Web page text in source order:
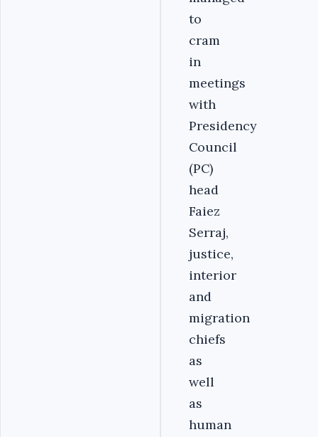
to
cram
in
meetings
with
Presidency
Council
(PC)
head
Faiez
Serraj,
justice,
interior
and
migration
chiefs
as
well
as
human